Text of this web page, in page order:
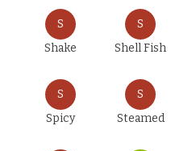
S
Shake
S
Shell Fish
S
Spicy
S
Steamed